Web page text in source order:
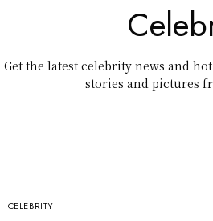
Get the latest celebrity news and
stories and pictures
CELEBRITY